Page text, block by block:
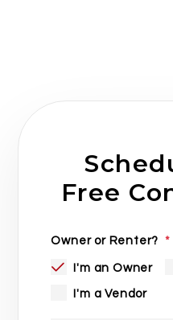
Free
Owner or Renter?
I'm an Owner
I'm a Vendor